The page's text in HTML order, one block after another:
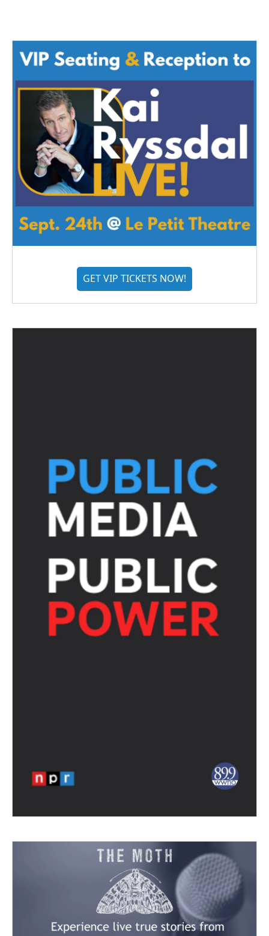
GET VIP TICKETS NOW!